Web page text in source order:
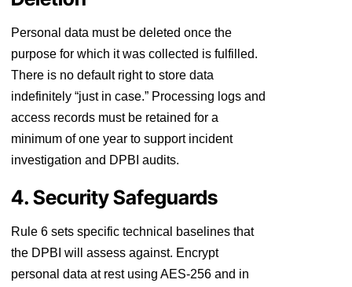
Personal data must be deleted once the
purpose for which it was collected is fulfilled.
There is no default right to store data
indefinitely “just in case.” Processing logs and
access records must be retained for a
minimum of one year to support incident
investigation and DPBI audits.
4. Security Safeguards
Rule 6 sets specific technical baselines that
the DPBI will assess against. Encrypt
personal data at rest using AES-256 and in